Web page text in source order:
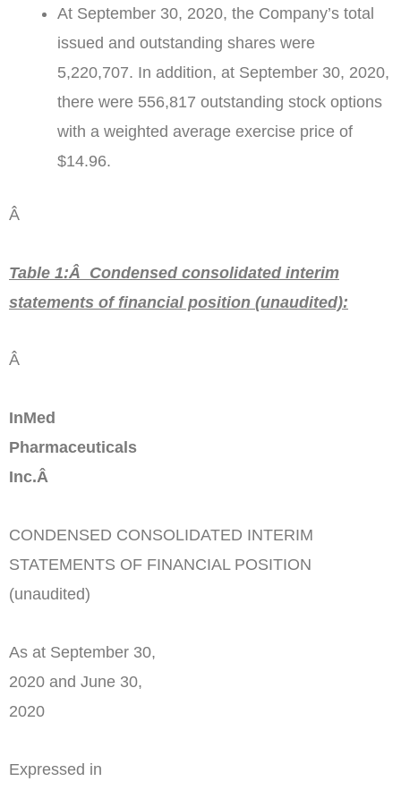
At September 30, 2020, the Company’s total
issued and outstanding shares were
5,220,707. In addition, at September 30, 2020,
there were 556,817 outstanding stock options
with a weighted average exercise price of
$14.96.
Â
Table 1:Â Condensed consolidated interim
statements of financial position (unaudited):
Â
InMed
Pharmaceuticals
Inc.Â
CONDENSED CONSOLIDATED INTERIM
STATEMENTS OF FINANCIAL POSITION
(unaudited)
As at September 30,
2020 and June 30,
2020
Expressed in